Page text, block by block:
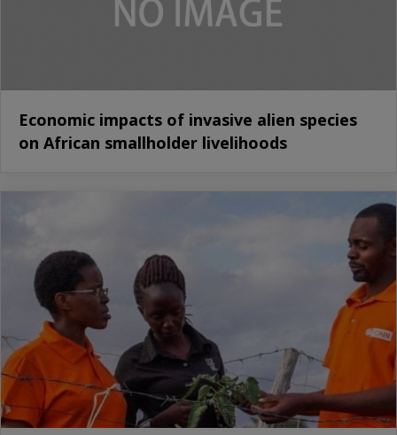
Economic impacts of invasive alien species
on African smallholder livelihoods